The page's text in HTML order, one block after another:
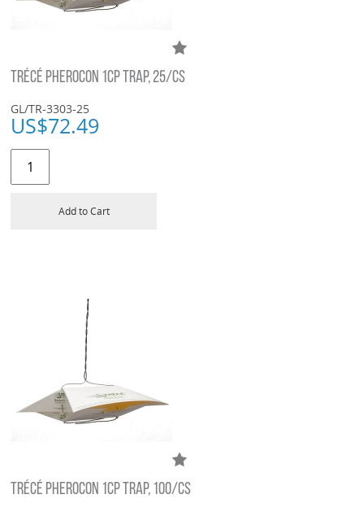
TRÉCÉ PHEROCON 1CP TRAP, 25/CS
GL/TR-3303-25
US$72.49
Add to Cart
TRÉCÉ PHEROCON 1CP TRAP, 100/CS